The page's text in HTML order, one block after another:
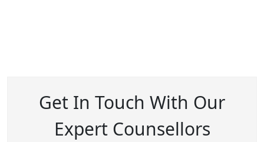
Get In Touch With Our
Expert Counsellors